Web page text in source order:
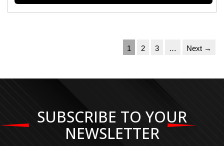
1 2 3 … Next →
SUBSCRIBE TO YOUR
NEWSLETTER